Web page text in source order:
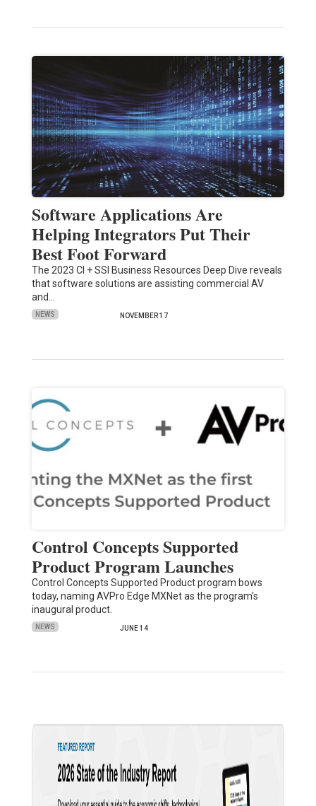
Software Applications Are
Helping Integrators Put Their
Best Foot Forward
The 2023 CI + SSI Business Resources Deep Dive reveals
that software solutions are assisting commercial AV
and…
NEWS NOVEMBER 17
Control Concepts Supported
Product Program Launches
Control Concepts Supported Product program bows
today, naming AVPro Edge MXNet as the program's
inaugural product.
NEWS JUNE 14